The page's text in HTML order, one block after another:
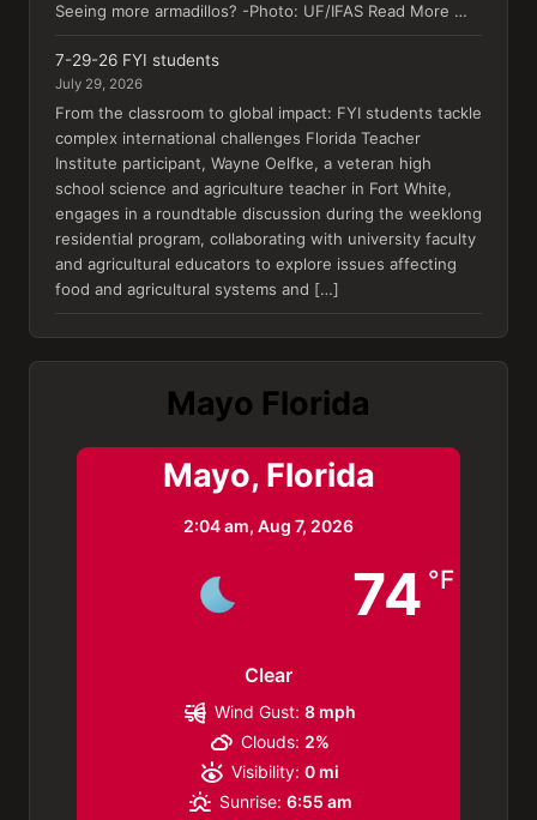
Seeing more armadillos? -Photo: UF/IFAS Read More …
7-29-26 FYI students
July 29, 2026
From the classroom to global impact: FYI students tackle
complex international challenges Florida Teacher
Institute participant, Wayne Oelfke, a veteran high
school science and agriculture teacher in Fort White,
engages in a roundtable discussion during the weeklong
residential program, collaborating with university faculty
and agricultural educators to explore issues affecting
food and agricultural systems and […]
Mayo Florida
Mayo, Florida
2:04 am, Aug 7, 2026
74 °F
Clear
Wind Gust: 8 mph
Clouds: 2%
Visibility: 0 mi
Sunrise: 6:55 am